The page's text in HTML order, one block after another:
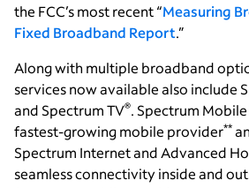
the FCC’s most recent “Measuring
Fixed Broadband Report.”
Along with multiple broadband
services now available also include
and Spectrum TV®. Spectrum Mobile
fastest-growing mobile provider**
Spectrum Internet and Advanced
seamless connectivity inside and